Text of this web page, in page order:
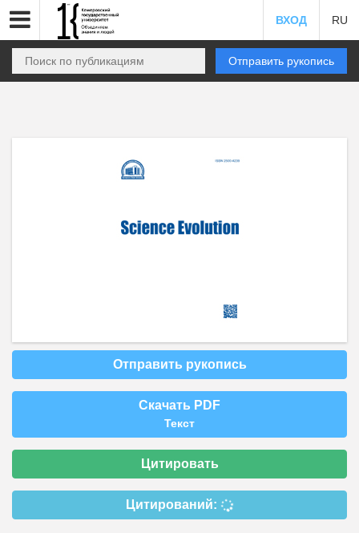
ВХОД RU
Отправить рукопись
Отправить рукопись
Скачать PDF
Текст
Цитировать
Цитирований: